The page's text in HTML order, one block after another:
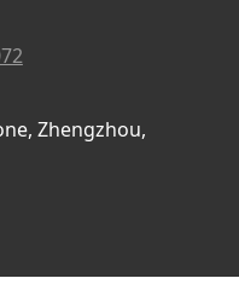
Zhengzhou,